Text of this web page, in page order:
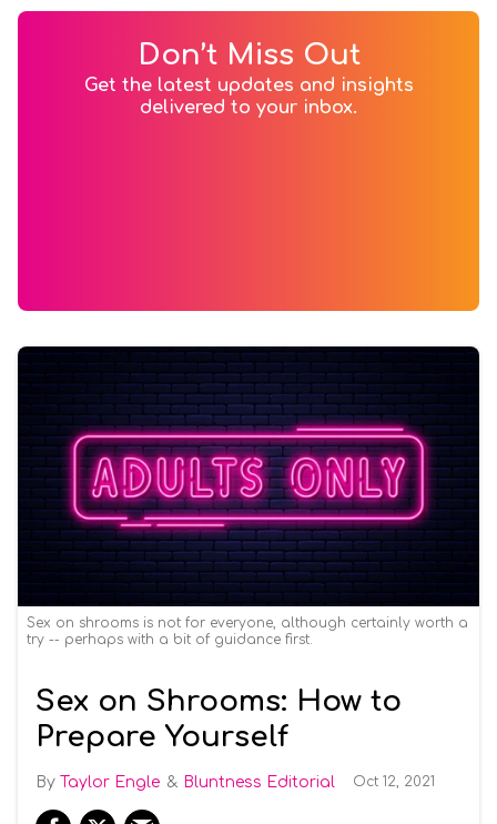
Don’t Miss Out
Get the latest updates and insights
delivered to your inbox.
Sex on shrooms is not for everyone, although certainly worth a
try -- perhaps with a bit of guidance first.
Sex on Shrooms: How to
Prepare Yourself
Taylor Engle Bluntness Editorial Oct 12, 2021